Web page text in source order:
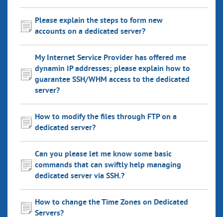
Please explain the steps to form new
accounts on a dedicated server?
My Internet Service Provider has offered me
dynamin IP addresses; please explain how to
guarantee SSH/WHM access to the dedicated
server?
How to modify the files through FTP on a
dedicated server?
Can you please let me know some basic
commands that can swiftly help managing
dedicated server via SSH.?
How to change the Time Zones on Dedicated
Servers?